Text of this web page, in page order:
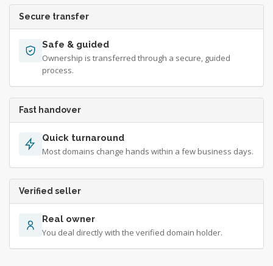
Secure transfer
Safe & guided
Ownership is transferred through a secure, guided
process.
Fast handover
Quick turnaround
Most domains change hands within a few business days.
Verified seller
Real owner
You deal directly with the verified domain holder.